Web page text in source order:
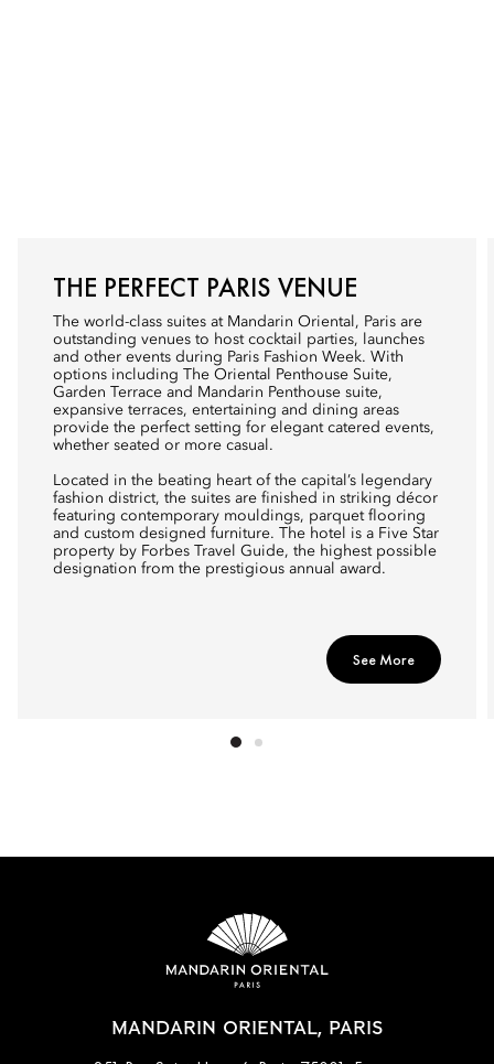
THE PERFECT PARIS VENUE
The world-class suites at Mandarin Oriental, Paris are
outstanding venues to host cocktail parties, launches
and other events during Paris Fashion Week. With
options including The Oriental Penthouse Suite,
Garden Terrace and Mandarin Penthouse suite,
expansive terraces, entertaining and dining areas
provide the perfect setting for elegant catered events,
whether seated or more casual.
Located in the beating heart of the capital’s legendary
fashion district, the suites are finished in striking décor
featuring contemporary mouldings, parquet flooring
and custom designed furniture. The hotel is a Five Star
property by Forbes Travel Guide, the highest possible
designation from the prestigious annual award.
See More
MANDARIN ORIENTAL, PARIS